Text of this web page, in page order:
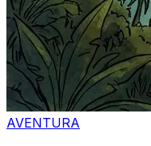
AVENTURA